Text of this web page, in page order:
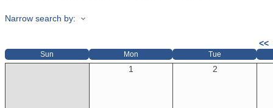
Narrow search by:
<<
Sun Mon Tue
1 2